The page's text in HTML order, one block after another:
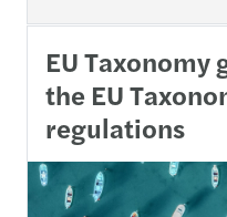
EU Taxonomy
the EU
regulations